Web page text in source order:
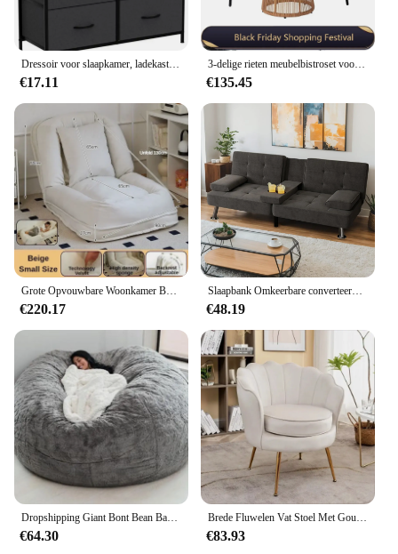
Dressoir voor slaapkamer, ladekast/kast met 8 lades, kledingorganizers toren met stoffen bakken, slaapkamermeubilair
€17.11
3-delige rieten meubelbistroset voor buiten, rotan stoelen conversatiesets veranda meubilair, rieten terrasmeubilair voor balkon
€135.45
Grote Opvouwbare Woonkamer Banken Multifunctionele Comfortabele Verstelbare Opvouwbare Luie Bank Comfortabele Chaise Home Meubels
€220.17
Slaapbank Omkeerbare converteerbare slaapbank Uittrekbare banken met opbergruimte, meubilair van linnen stof voor woonkamer, slaapkamer
€48.19
Dropshipping Giant Bont Bean Bag Cover Grote Ronde Zachte Pluizige Faux Fur Zitzak Luie Sofa Bed Cover Woonkamer Meubels
€64.30
Brede Fluwelen Vat Stoel Met Gouden Metalen Poten Woonkamer Stoelen Lounge Meubels Romantisch Huis
€83.93